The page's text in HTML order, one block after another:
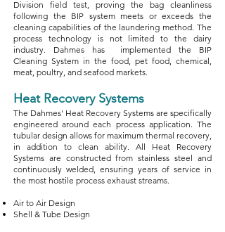
Division field test, proving the bag cleanliness
following the BIP system meets or exceeds the
cleaning capabilities of the laundering method. The
process technology is not limited to the dairy
industry. Dahmes has implemented the BIP
Cleaning System in the food, pet food, chemical,
meat, poultry, and seafood markets.
Heat Recovery Systems
The Dahmes' Heat Recovery Systems are specifically
engineered around each process application. The
tubular design allows for maximum thermal recovery,
in addition to clean ability. All Heat Recovery
Systems are constructed from stainless steel and
continuously welded, ensuring years of service in
the most hostile process exhaust streams.
Air to Air Design
Shell & Tube Design​